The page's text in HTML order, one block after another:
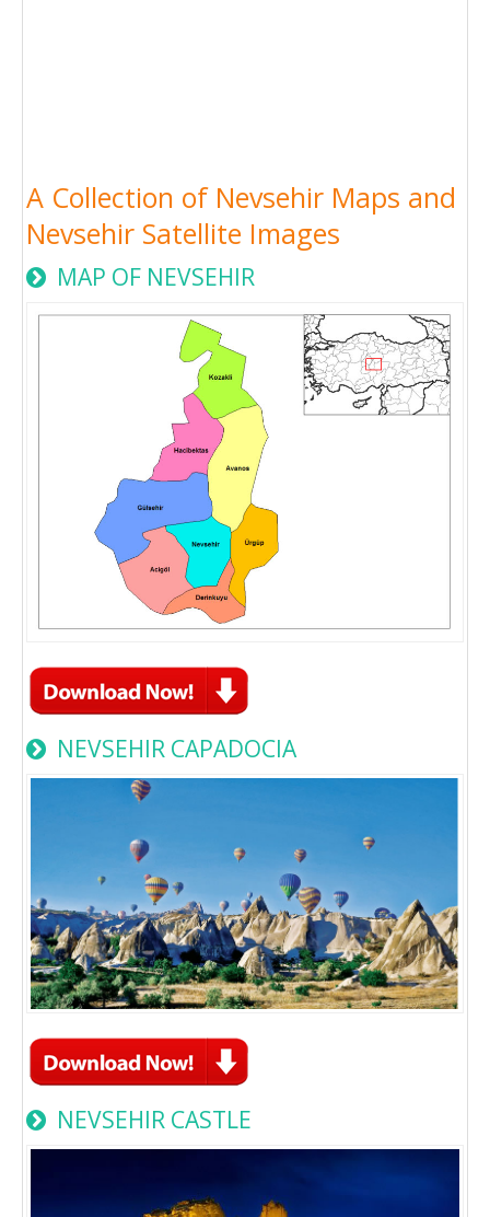
A Collection of Nevsehir Maps and
Nevsehir Satellite Images
MAP OF NEVSEHIR
NEVSEHIR CAPADOCIA
NEVSEHIR CASTLE